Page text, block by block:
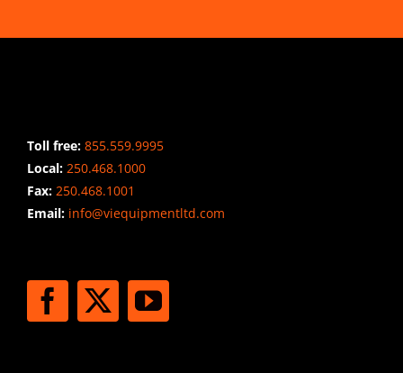
Toll free: 855.559.9995
Local: 250.468.1000
Fax: 250.468.1001
Email:info@viequipmentltd.com